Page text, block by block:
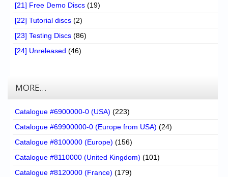
[21] Free Demo Discs (19)
[22] Tutorial discs (2)
[23] Testing Discs (86)
[24] Unreleased (46)
MORE…
Catalogue #6900000-0 (USA) (223)
Catalogue #69900000-0 (Europe from USA) (24)
Catalogue #8100000 (Europe) (156)
Catalogue #8110000 (United Kingdom) (101)
Catalogue #8120000 (France) (179)